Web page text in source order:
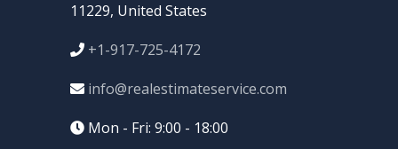
11229, United States
+1-917-725-4172
info@realestimateservice.com
Mon - Fri: 9:00 - 18:00